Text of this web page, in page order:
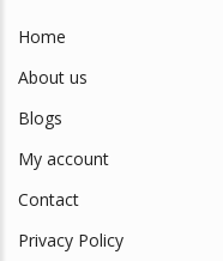
Home
About us
Blogs
My account
Contact
Privacy Policy